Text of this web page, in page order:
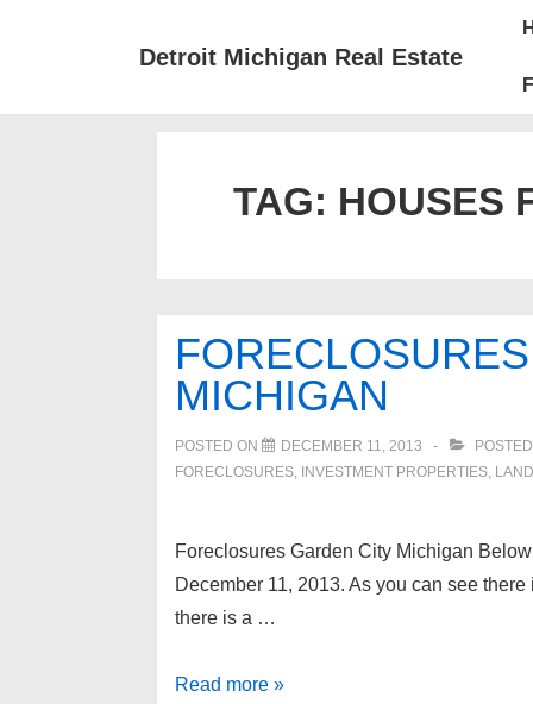
Detroit Michigan Real Estate
TAG: HOUSES
MICHIGAN
POSTED ON DECEMBER 11, 2013
FORECLOSURES, INVESTMENT PROPERTIES,
Foreclosures Garden City Michigan
December 11, 2013. As you can see
there is a …
Foreclosures
Read more »